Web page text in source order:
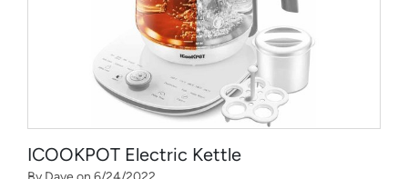
ICOOKPOT Electric Kettle